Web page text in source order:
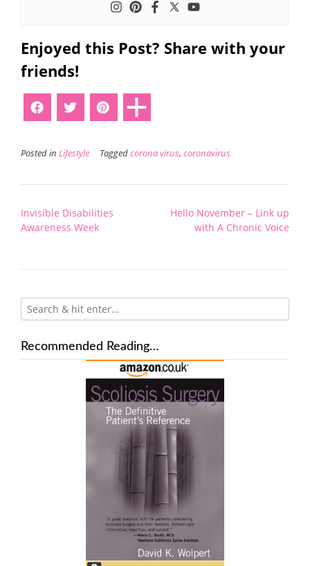
Enjoyed this Post? Share with your
friends!
Posted in Lifestyle Taggedcorona virus, coronavirus
Post
navigation
Invisible Disabilities
Awareness Week
Hello November – Link up
with A Chronic Voice
Recommended Reading…